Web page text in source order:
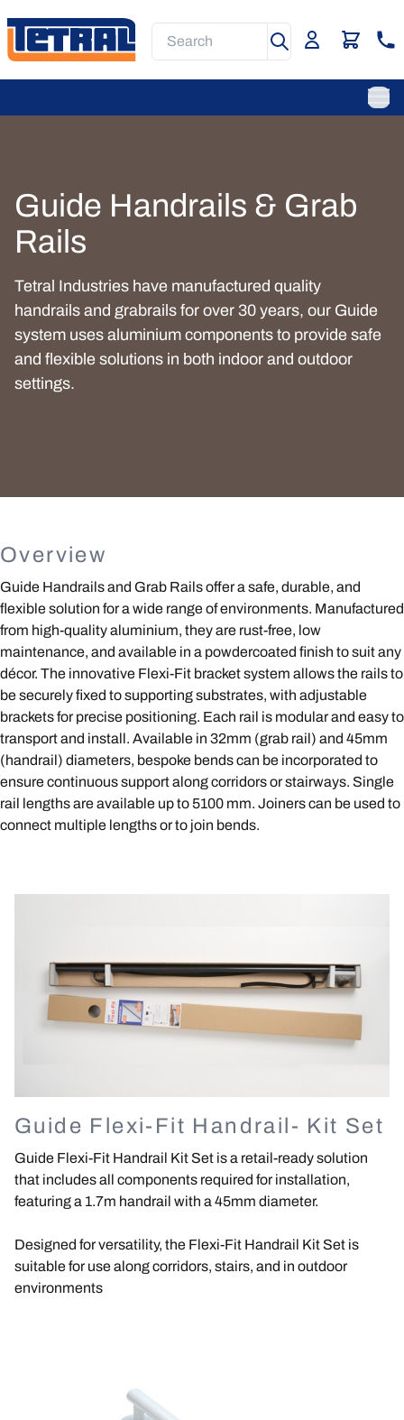
to
main
Guide Handrails & Grab
Rails
Tetral Industries have manufactured quality
handrails and grabrails for over 30 years, our Guide
system uses aluminium components to provide safe
and flexible solutions in both indoor and outdoor
settings.
Overview
Guide Handrails and Grab Rails offer a safe, durable, and
flexible solution for a wide range of environments. Manufactured
from high-quality aluminium, they are rust-free, low
maintenance, and available in a powdercoated finish to suit any
décor. The innovative Flexi-Fit bracket system allows the rails to
be securely fixed to supporting substrates, with adjustable
brackets for precise positioning. Each rail is modular and easy to
transport and install. Available in 32mm (grab rail) and 45mm
(handrail) diameters, bespoke bends can be incorporated to
ensure continuous support along corridors or stairways. Single
rail lengths are available up to 5100 mm. Joiners can be used to
connect multiple lengths or to join bends.
Guide Flexi-Fit Handrail- Kit Set
Guide Flexi-Fit Handrail Kit Set is a retail-ready solution
that includes all components required for installation,
featuring a 1.7m handrail with a 45mm diameter.
Designed for versatility, the Flexi-Fit Handrail Kit Set is
suitable for use along corridors, stairs, and in outdoor
environments